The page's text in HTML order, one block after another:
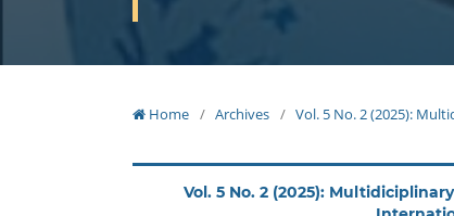
Home / Archives / Vol. 5 No. 2 (2025):
Vol. 5 No. 2 (2025):